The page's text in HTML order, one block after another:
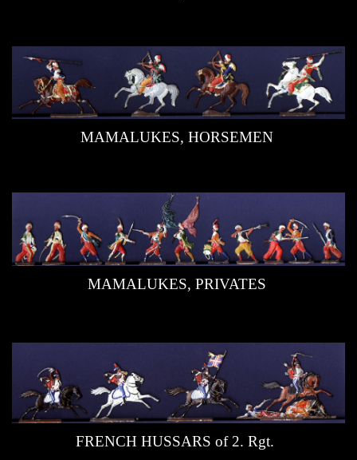
MAMALUKES, HORSEMEN
MAMALUKES, PRIVATES
FRENCH HUSSARS of 2. Rgt.